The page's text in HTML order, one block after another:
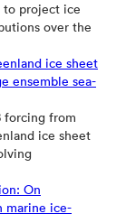
to project ice
over the
ice sheet
ensemble sea-
forcing from
ice sheet
On
marine ice-